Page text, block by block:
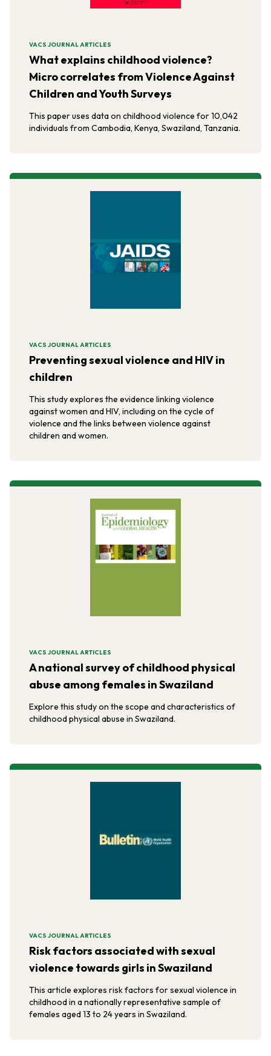
VACS JOURNAL ARTICLES
What explains childhood violence?
Micro correlates from Violence Against
Children and Youth Surveys
This paper uses data on childhood violence for 10,042
individuals from Cambodia, Kenya, Swaziland, Tanzania.
VACS JOURNAL ARTICLES
Preventing sexual violence and HIV in
children
This study explores the evidence linking violence
against women and HIV, including on the cycle of
violence and the links between violence against
children and women.
VACS JOURNAL ARTICLES
A national survey of childhood physical
abuse among females in Swaziland
Explore this study on the scope and characteristics of
childhood physical abuse in Swaziland.
VACS JOURNAL ARTICLES
Risk factors associated with sexual
violence towards girls in Swaziland
This article explores risk factors for sexual violence in
childhood in a nationally representative sample of
females aged 13 to 24 years in Swaziland.